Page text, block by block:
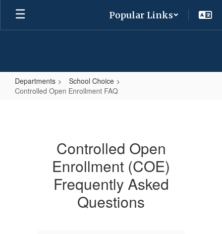
Skip
main
Popular Links
Departments
School Choice
Controlled Open Enrollment FAQ
Controlled Open
Enrollment (COE)
Frequently Asked
Questions